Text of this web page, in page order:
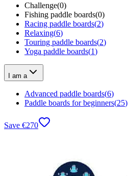
Challenge(0)
Fishing paddle boards(0)
Racing paddle boards(2)
Relaxing(6)
Touring paddle boards(2)
Yoga paddle boards(1)
I am a
Advanced paddle boards(6)
Paddle boards for beginners(25)
Save €270